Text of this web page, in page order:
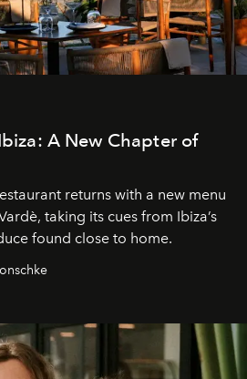
A New Chapter of
returns with a new menu
taking its cues from Ibiza’s
found close to home.